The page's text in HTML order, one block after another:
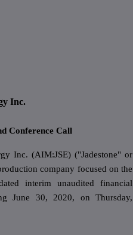
Inc.
Conference Call
Inc. (AIM:JSE) ("Jadestone" or
company focused on the
interim unaudited financial
June 30, 2020, on Thursday,